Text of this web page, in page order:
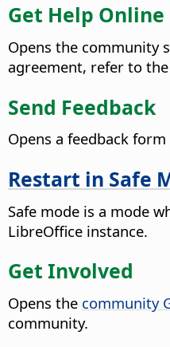
Get Help Online
Opens the community
agreement, refer to the
Send Feedback
Opens a feedback
Restart in Safe
Safe mode is a mode
LibreOffice instance.
Get Involved
Opens the community
community.